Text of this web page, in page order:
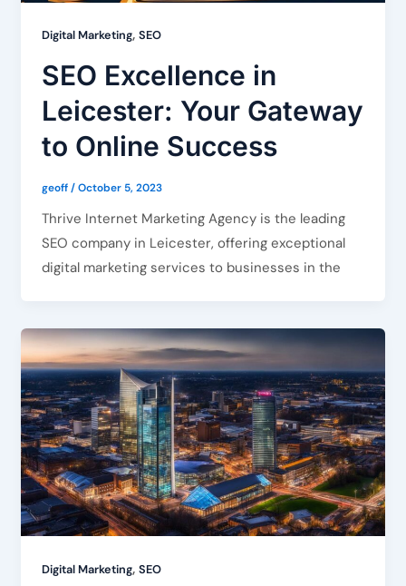
Digital Marketing, SEO
SEO Excellence in
Leicester: Your Gateway
to Online Success
geoff/October 5, 2023
Thrive Internet Marketing Agency is the leading
SEO company in Leicester, offering exceptional
digital marketing services to businesses in the
Digital Marketing, SEO